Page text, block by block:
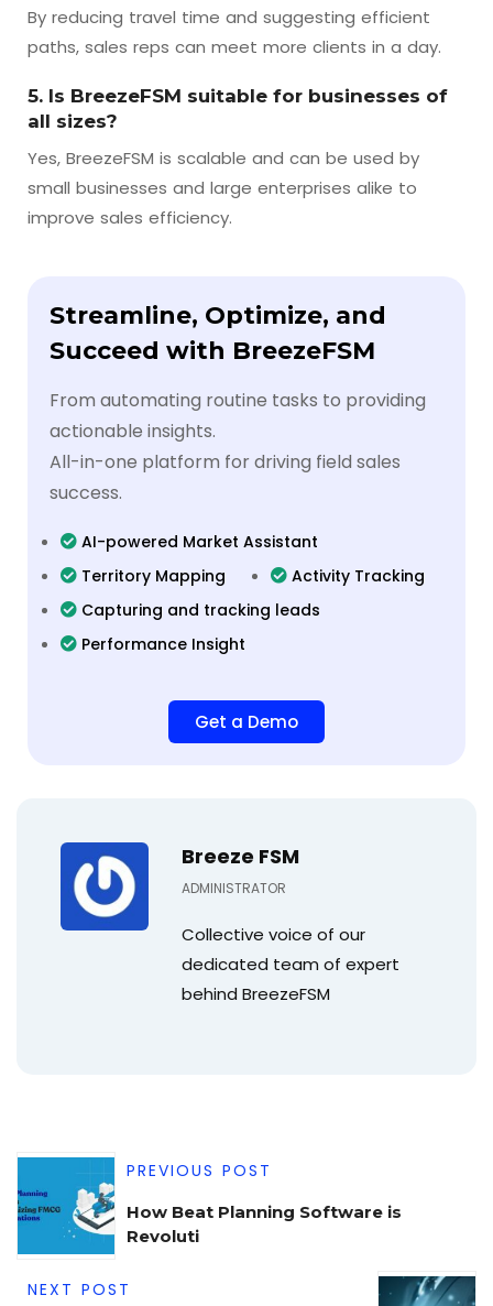
By reducing travel time and suggesting efficient
paths, sales reps can meet more clients in a day.
5. Is BreezeFSM suitable for businesses of
all sizes?
Yes, BreezeFSM is scalable and can be used by
small businesses and large enterprises alike to
improve sales efficiency.
Streamline, Optimize, and
Succeed with BreezeFSM
From automating routine tasks to providing
actionable insights.
All-in-one platform for driving field sales
success.
AI-powered Market Assistant
Territory Mapping
Activity Tracking
Capturing and tracking leads
Performance Insight
Get a Demo
Breeze FSM
ADMINISTRATOR
Collective voice of our
dedicated team of expert
behind BreezeFSM
PREVIOUS POST
How Beat Planning Software is
Revoluti
NEXT POST